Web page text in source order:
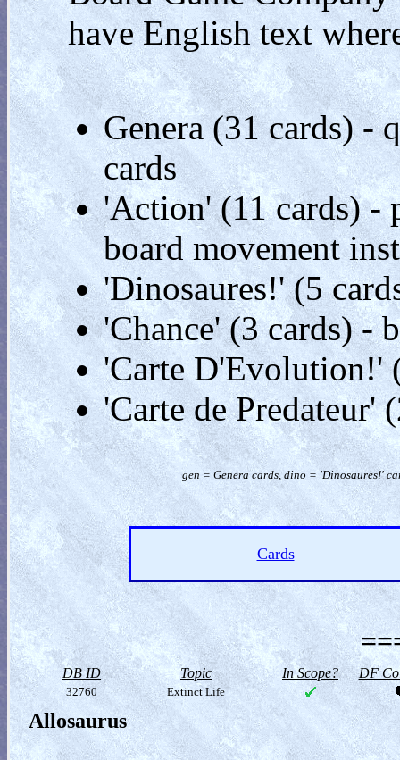
have English text
Genera (31 cards) -
cards
'Action' (11 cards) -
board movement
'Dinosaures!' (5
'Chance' (3 cards) -
'Carte D'Evolution!'
'Carte de Predateur'
gen = Genera cards, dino = 'Dinosaures!'
Cards
DB ID Topic In Scope? DF
32760 Extinct Life
Allosaurus